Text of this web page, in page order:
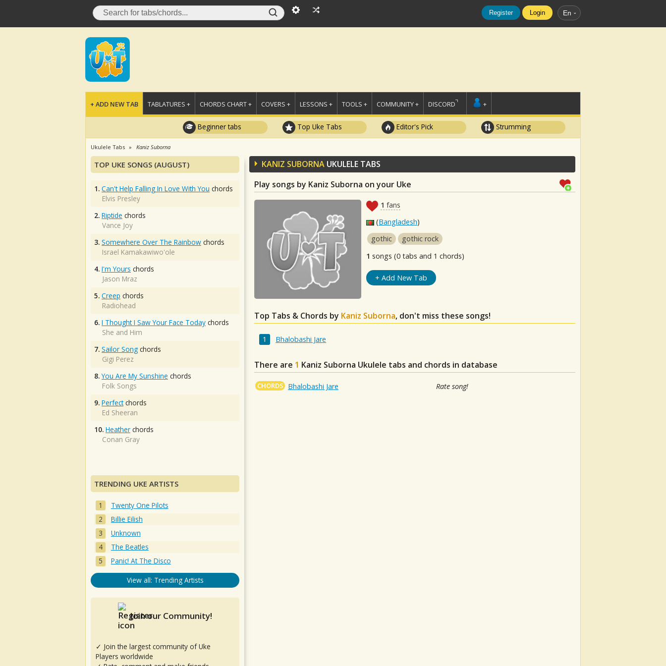
Register Login En
+ ADD NEW TAB TABLATURES + CHORDS CHART + COVERS + LESSONS + TOOLS + COMMUNITY + DISCORD +
Beginner tabs Top Uke Tabs Editor's Pick Strumming
Ukulele Tabs Kaniz Suborna
KANIZ SUBORNA UKULELE TABS
Play songs by Kaniz Suborna on your Uke
1 fans
(Bangladesh)
gothic
gothic rock
1 songs (0 tabs and 1 chords)
+ Add New Tab
Top Tabs & Chords by Kaniz Suborna, don't miss these songs!
Bhalobashi Jare
There are 1 Kaniz Suborna Ukulele tabs and chords in database
CHORDS Bhalobashi Jare Rate song!
TOP UKE SONGS (AUGUST)
1. Can't Help Falling In Love With You chords
Elvis Presley
2. Riptide chords
Vance Joy
3. Somewhere Over The Rainbow chords
Israel Kamakawiwo'ole
4. I'm Yours chords
Jason Mraz
5. Creep chords
Radiohead
6. I Thought I Saw Your Face Today chords
She and Him
7. Sailor Song chords
Gigi Perez
8. You Are My Sunshine chords
Folk Songs
9. Perfectchords
Ed Sheeran
10. Heather chords
Conan Gray
TRENDING UKE ARTISTS
Twenty One Pilots
Billie Eilish
Unknown
The Beatles
Panic! At The Disco
View all: Trending Artists
Join our Community!
✓ Join the largest community of Uke
Players worldwide